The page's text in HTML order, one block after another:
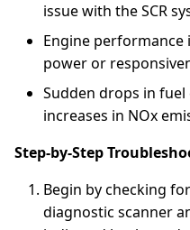
issue with the SCR
Engine performance
power or
Sudden drops in
increases in NOx
Step-by-Step
Begin by checking
diagnostic scanner